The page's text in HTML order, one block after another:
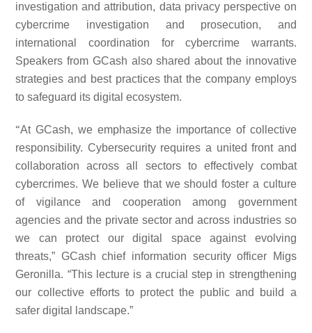
investigation and attribution, data privacy perspective on
cybercrime investigation and prosecution, and
international coordination for cybercrime warrants.
Speakers from GCash also shared about the innovative
strategies and best practices that the company employs
to safeguard its digital ecosystem.
“At GCash, we emphasize the importance of collective
responsibility. Cybersecurity requires a united front and
collaboration across all sectors to effectively combat
cybercrimes. We believe that we should foster a culture
of vigilance and cooperation among government
agencies and the private sector and across industries so
we can protect our digital space against evolving
threats,” GCash chief information security officer Migs
Geronilla. “This lecture is a crucial step in strengthening
our collective efforts to protect the public and build a
safer digital landscape.”